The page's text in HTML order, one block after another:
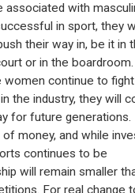
associated with
in sport, they
their way in, be it in
or in the
women continue to
the industry, they will
for future generations.
money, and while
continues to be
will remain smaller
For real change